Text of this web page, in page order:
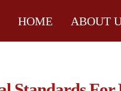
HOME ABOUT